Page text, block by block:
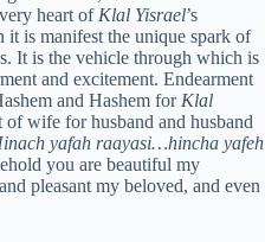
heart of Klal Yisrael’s
it is manifest the unique spark of
It is the vehicle through which is
and excitement. Endearment
and Hashem for Klal
of wife for husband and husband
yafah raayasi…hincha yafeh
you are beautiful my
pleasant my beloved, and even